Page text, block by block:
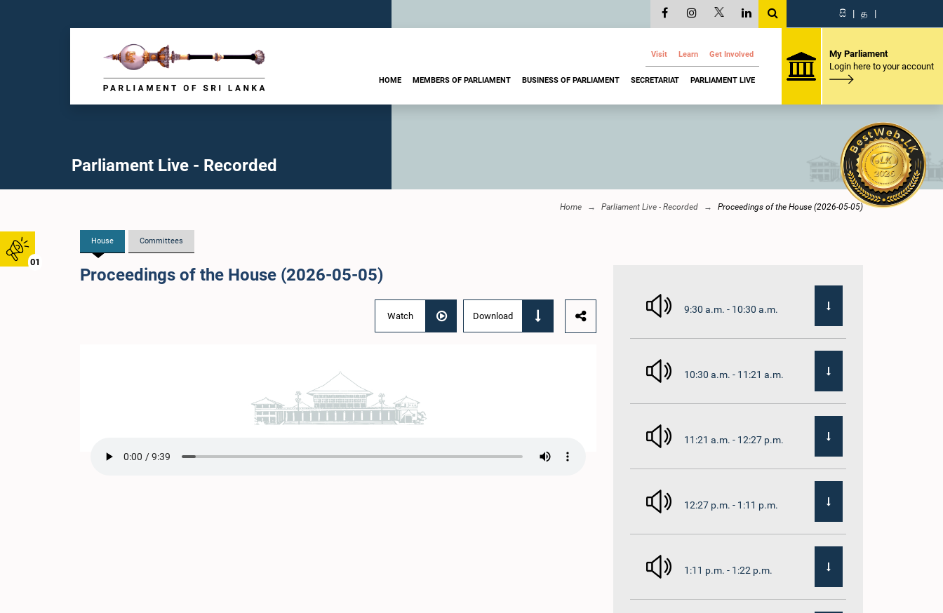
01
සි | த |
Visit Learn Get Involved
HOME MEMBERS OF PARLIAMENT BUSINESS OF PARLIAMENT SECRETARIAT PARLIAMENT LIVE
My Parliament
Login here to your account
Parliament Live - Recorded
Home Parliament Live - Recorded Proceedings of the House (2026-05-05)
House Committees
Proceedings of the House (2026-05-05)
Watch Download
9:30 a.m. - 10:30 a.m.
10:30 a.m. - 11:21 a.m.
11:21 a.m. - 12:27 p.m.
12:27 p.m. - 1:11 p.m.
1:11 p.m. - 1:22 p.m.